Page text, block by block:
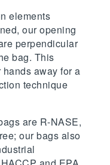
elements
our opening
perpendicular
bag. This
away for a
technique
are R-NASE,
our bags also